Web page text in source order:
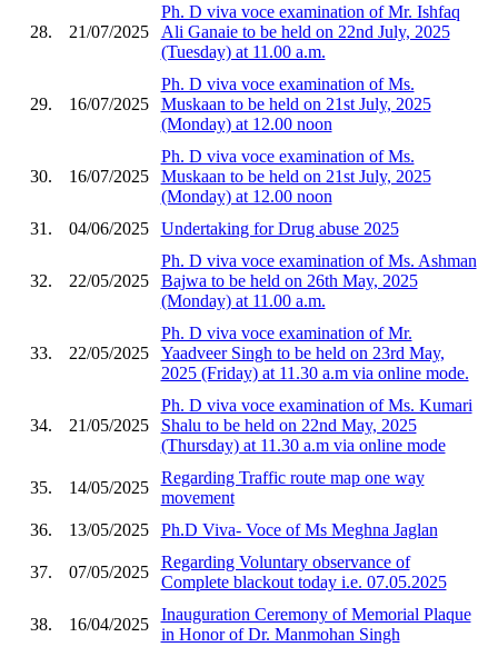
28. 21/07/2025
Ph. D viva voce examination of Mr. Ishfaq
Ali Ganaie to be held on 22nd July, 2025
(Tuesday) at 11.00 a.m.
29. 16/07/2025
Ph. D viva voce examination of Ms.
Muskaan to be held on 21st July, 2025
(Monday) at 12.00 noon
30. 16/07/2025
Ph. D viva voce examination of Ms.
Muskaan to be held on 21st July, 2025
(Monday) at 12.00 noon
31.
04/06/2025 Undertaking for Drug abuse 2025
32. 22/05/2025
Ph. D viva voce examination of Ms. Ashman
Bajwa to be held on 26th May, 2025
(Monday) at 11.00 a.m.
33. 22/05/2025
Ph. D viva voce examination of Mr.
Yaadveer Singh to be held on 23rd May,
2025 (Friday) at 11.30 a.m via online mode.
34. 21/05/2025
Ph. D viva voce examination of Ms. Kumari
Shalu to be held on 22nd May, 2025
(Thursday) at 11.30 a.m via online mode
35. 14/05/2025
Regarding Traffic route map one way
movement
36.
13/05/2025 Ph.D Viva- Voce of Ms Meghna Jaglan
37. 07/05/2025
Regarding Voluntary observance of
Complete blackout today i.e. 07.05.2025
38. 16/04/2025
Inauguration Ceremony of Memorial Plaque
in Honor of Dr. Manmohan Singh